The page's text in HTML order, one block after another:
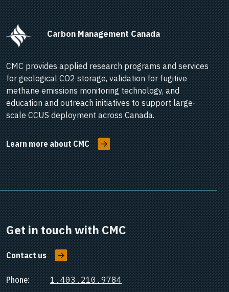
      Carbon Management Canada
CMC provides applied research programs and services
for geological CO2 storage, validation for fugitive
methane emissions monitoring technology, and
education and outreach initiatives to support large-
scale CCUS deployment across Canada.
Learn more about CMC
Get in touch with CMC
Contact us
Phone: 1.403.210.9784